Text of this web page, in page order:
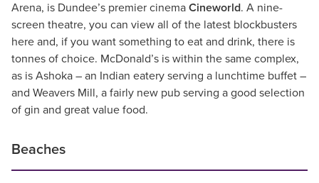
Arena, is Dundee’s premier cinema Cineworld. A nine-
screen theatre, you can view all of the latest blockbusters
here and, if you want something to eat and drink, there is
tonnes of choice. McDonald’s is within the same complex,
as is Ashoka – an Indian eatery serving a lunchtime buffet –
and Weavers Mill, a fairly new pub serving a good selection
of gin and great value food.
Beaches